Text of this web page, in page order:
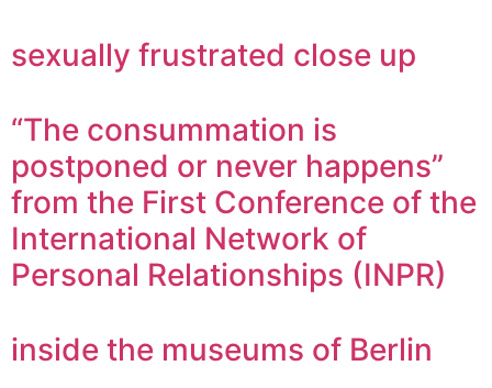
sexually frustrated close up
“The consummation is
postponed or never happens”
from the First Conference of the
International Network of
Personal Relationships (INPR)
inside the museums of Berlin